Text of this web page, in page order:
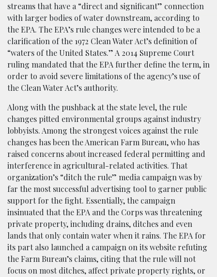
streams that have a “direct and significant” connection
with larger bodies of water downstream, according to
the EPA. The EPA’s rule changes were intended to be a
clarification of the 1972 Clean Water Act’s definition of
“waters of the United States.” A 2014 Supreme Court
ruling mandated that the EPA further define the term, in
order to avoid severe limitations of the agency’s use of
the Clean Water Act’s authority.
Along with the pushback at the state level, the rule
changes pitted environmental groups against industry
lobbyists. Among the strongest voices against the rule
changes has been the American Farm Bureau, who has
raised concerns about increased federal permitting and
interference in agricultural-related activities. That
organization’s “ditch the rule” media campaign was by
far the most successful advertising tool to garner public
support for the fight. Essentially, the campaign
insinuated that the EPA and the Corps was threatening
private property, including drains, ditches and even
lands that only contain water when it rains. The EPA for
its part also launched a campaign on its website refuting
the Farm Bureau’s claims, citing that the rule will not
focus on most ditches, affect private property rights, or